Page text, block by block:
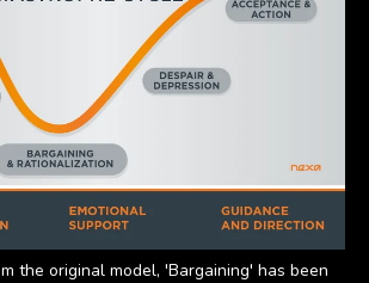
the original model, 'Bargaining' has been